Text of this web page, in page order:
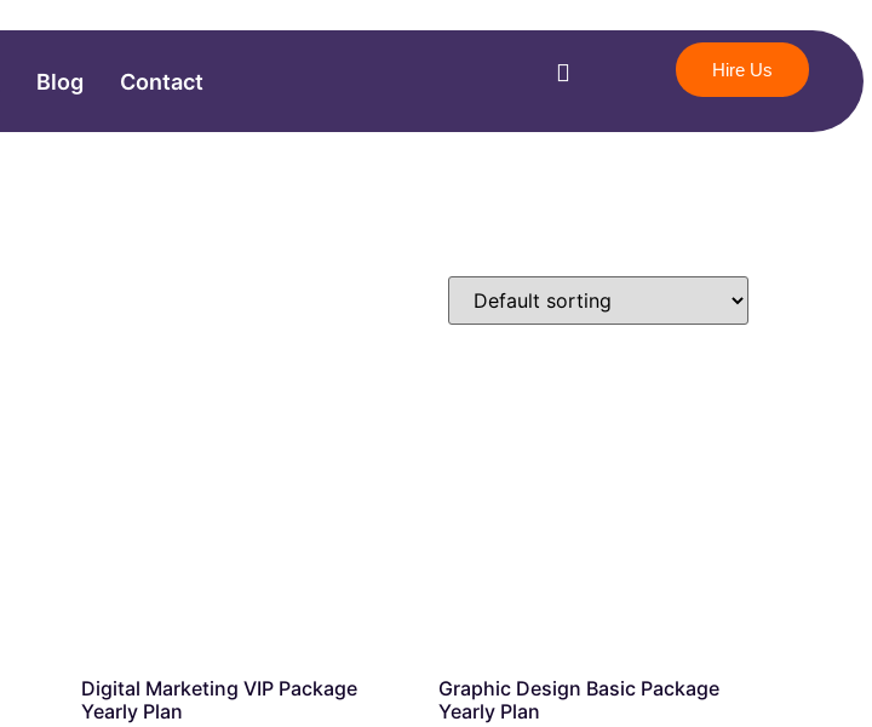
Blog Contact Hire Us
Digital Marketing VIP Package
Yearly Plan
Graphic Design Basic Package
Yearly Plan